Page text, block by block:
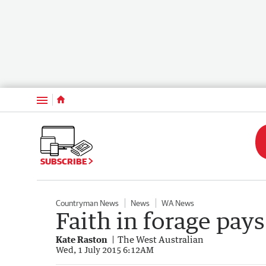
Menu
SUBSCRIBE
Countryman News News WA News
Faith in forage
Kate Raston The West Australian
Wed, 1 July 2015 6:12AM